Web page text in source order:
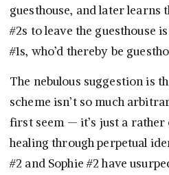
guesthouse, and later learns
#2s to leave the guesthouse
#1s, who’d thereby be
The nebulous suggestion is
scheme isn’t so much
first seem — it’s just a
healing through perpetual
#2 and Sophie #2 have